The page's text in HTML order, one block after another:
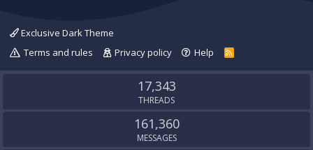
Exclusive Dark Theme
Terms and rules
Privacy policy Help
R
S
17,343
THREADS
161,360
MESSAGES